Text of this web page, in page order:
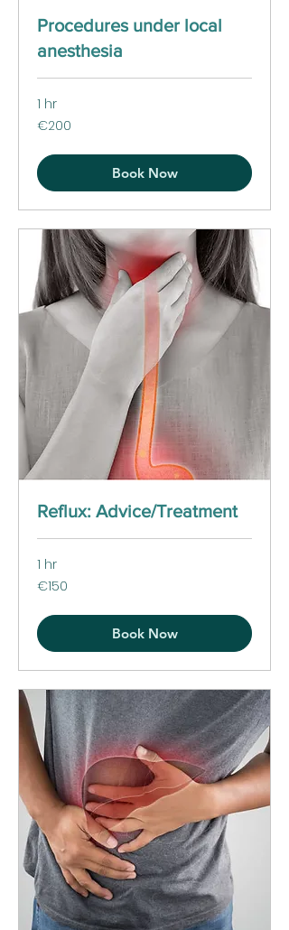
Procedures under local
anesthesia
1 hr
200
euros
€200
Book Now
Reflux: Advice/Treatment
1 hr
150
euros
€150
Book Now